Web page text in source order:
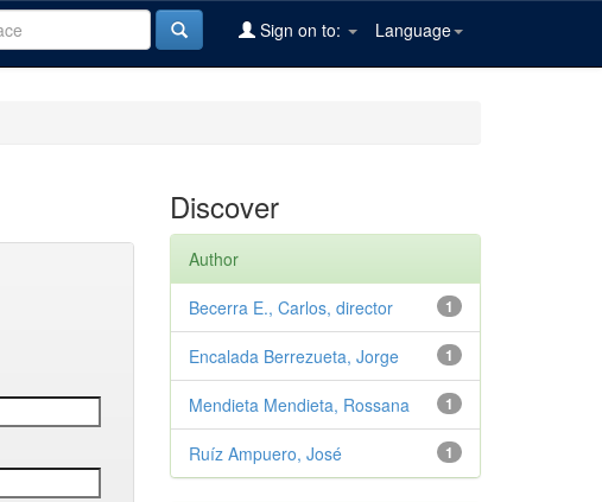
Language
Sign on to:
Discover
Author
1
Becerra E., Carlos, director
1
Encalada Berrezueta, Jorge
1
Mendieta Mendieta, Rossana
1
Ruíz Ampuero, José